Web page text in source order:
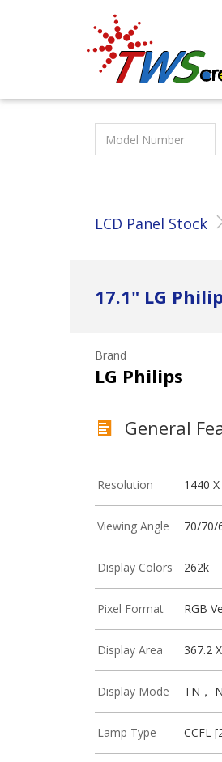
Taiwan Screen
LCD Panel Stock
17.1" LG
Brand
LG Philips
General
Resolution 1440
Viewing Angle 70/70/
Display Colors 262k
Pixel Format RGB
Display Area 367.2
Display Mode TN，
Lamp Type CCFL